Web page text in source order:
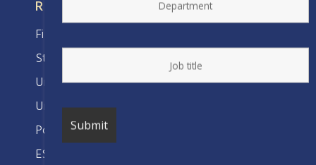
RESOURCES
Find Your Representative
Steward’s Corner
Union Benefits
Union Bylaws
Political Action
ESC Women’s Committee